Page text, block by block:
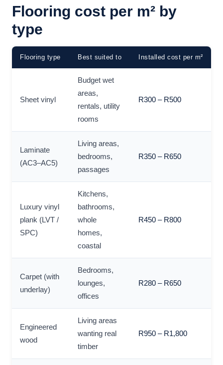
Flooring cost per m² by
type
Flooring type Best suited to Installed cost per m²
Sheet vinyl
Budget wet
areas,
rentals, utility
rooms
R300 – R500
Laminate
(AC3–AC5)
Living areas,
bedrooms,
passages
R350 – R650
Luxury vinyl
plank (LVT /
SPC)
Kitchens,
bathrooms,
whole
homes,
coastal
R450 – R800
Carpet (with
underlay)
Bedrooms,
lounges,
offices
R280 – R650
Engineered
wood
Living areas
wanting real
timber
R950 – R1,800